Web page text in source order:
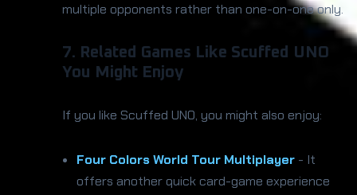
multiple opponents rather than one-on-one only.
7. Related Games Like Scuffed UNO
You Might Enjoy
If you like Scuffed UNO, you might also enjoy:
Four Colors World Tour Multiplayer - It
offers another quick card-game experience